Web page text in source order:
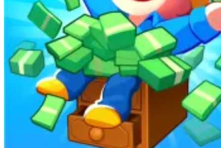
Developing Other Business Lines
The Sorting Mart
Idle Market Tycoon
Build Seafood Mart